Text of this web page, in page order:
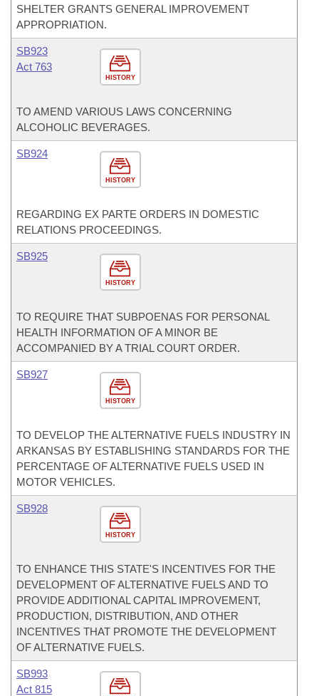
SHELTER GRANTS GENERAL IMPROVEMENT
APPROPRIATION.
HISTORY
SB923
Act 763
TO AMEND VARIOUS LAWS CONCERNING
ALCOHOLIC BEVERAGES.
HISTORY
SB924
REGARDING EX PARTE ORDERS IN DOMESTIC
RELATIONS PROCEEDINGS.
HISTORY
SB925
TO REQUIRE THAT SUBPOENAS FOR PERSONAL
HEALTH INFORMATION OF A MINOR BE
ACCOMPANIED BY A TRIAL COURT ORDER.
HISTORY
SB927
TO DEVELOP THE ALTERNATIVE FUELS INDUSTRY IN
ARKANSAS BY ESTABLISHING STANDARDS FOR THE
PERCENTAGE OF ALTERNATIVE FUELS USED IN
MOTOR VEHICLES.
HISTORY
SB928
TO ENHANCE THIS STATE'S INCENTIVES FOR THE
DEVELOPMENT OF ALTERNATIVE FUELS AND TO
PROVIDE ADDITIONAL CAPITAL IMPROVEMENT,
PRODUCTION, DISTRIBUTION, AND OTHER
INCENTIVES THAT PROMOTE THE DEVELOPMENT
OF ALTERNATIVE FUELS.
SB993
Act 815